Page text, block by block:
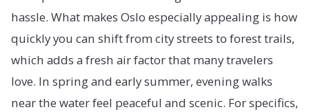
hassle. What makes Oslo especially appealing is how
quickly you can shift from city streets to forest trails,
which adds a fresh air factor that many travelers
love. In spring and early summer, evening walks
near the water feel peaceful and scenic. For specifics,